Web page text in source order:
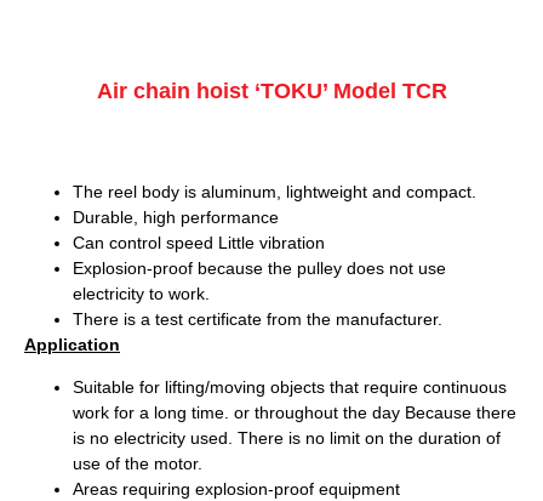
Air chain hoist ‘TOKU’ Model TCR
The reel body is aluminum, lightweight and compact.
Durable, high performance
Can control speed Little vibration
Explosion-proof because the pulley does not use
electricity to work.
There is a test certificate from the manufacturer.
Application
Suitable for lifting/moving objects that require continuous
work for a long time. or throughout the day Because there
is no electricity used. There is no limit on the duration of
use of the motor.
Areas requiring explosion-proof equipment